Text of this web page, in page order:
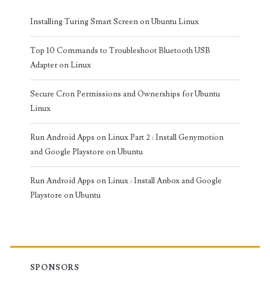
Installing Turing Smart Screen on Ubuntu Linux
Top 10 Commands to Troubleshoot Bluetooth USB
Adapter on Linux
Secure Cron Permissions and Ownerships for Ubuntu
Linux
Run Android Apps on Linux Part 2 : Install Genymotion
and Google Playstore on Ubuntu
Run Android Apps on Linux : Install Anbox and Google
Playstore on Ubuntu
SPONSORS